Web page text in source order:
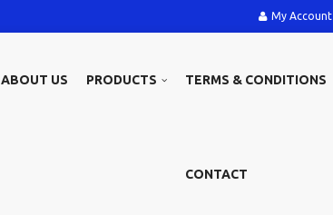
My Account
ABOUT US PRODUCTS TERMS & CONDITIONS
CONTACT